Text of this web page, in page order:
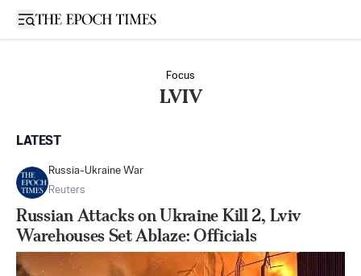
Open sidebar
Focus
LVIV
LATEST
Russia-Ukraine War
Reuters
Russian Attacks on Ukraine Kill 2, Lviv
Warehouses Set Ablaze: Officials